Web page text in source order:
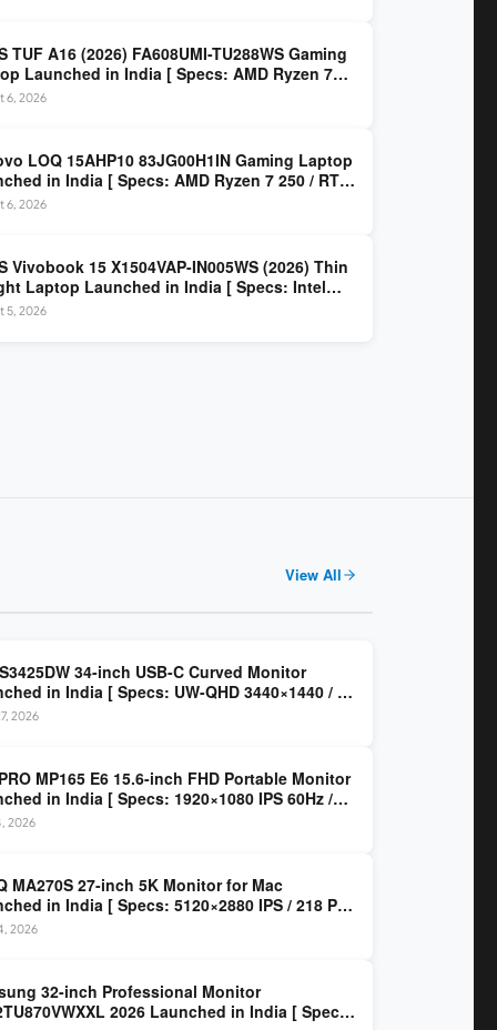
TUF A16 (2026) FA608UMI-TU288WS Gaming
Launched in India [ Specs: AMD Ryzen 7
RTX 5060 8GB / 16GB DDR5 / 512GB SSD / 16-
144Hz FHD+ ]
6, 2026
LOQ 15AHP10 83JG00H1IN Gaming Laptop
in India [ Specs: AMD Ryzen 7 250 / RTX
8GB / 16GB DDR5 / 512GB SSD / 15.6-inch
FHD ]
6, 2026
Vivobook 15 X1504VAP-IN005WS (2026) Thin
Laptop Launched in India [ Specs: Intel
100U / 8GB DDR5 / 512GB SSD / 15.6″ FHD ]
5, 2026
View All
34-inch USB-C Curved Monitor
in India [ Specs: UW-QHD 3440×1440 / VA
/ 65W USB-C / AMD FreeSync Premium ]
2026
MP165 E6 15.6-inch FHD Portable Monitor
in India [ Specs: 1920×1080 IPS 60Hz /
DP Alt Mode 15W PD / Mini HDMI 2.0b / 250
2026
MA270S 27-inch 5K Monitor for Mac
in India [ Specs: 5120×2880 IPS / 218 PPI
Thunderbolt 4 / 99% P3 / Nano Gloss / KVM ]
2026
32-inch Professional Monitor
2026 Launched in India [ Specs: